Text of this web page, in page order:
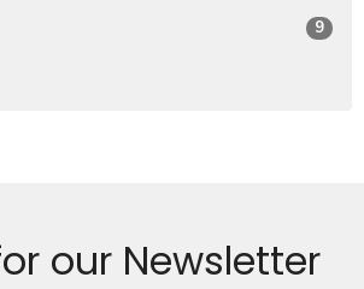
9
our Newsletter